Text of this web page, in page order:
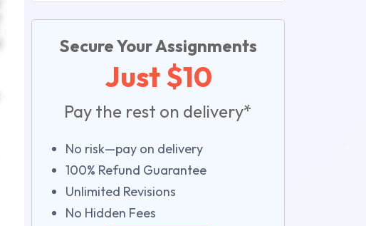
Secure Your Assignments
Just $10
Pay the rest on delivery*
No risk—pay on delivery
100% Refund Guarantee
Unlimited Revisions
No Hidden Fees